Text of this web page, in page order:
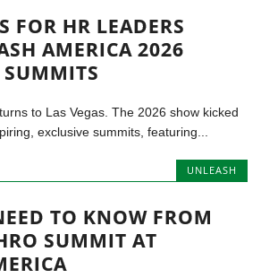
FOR HR LEADERS
AMERICA 2026
to Las Vegas. The 2026 show kicked
exclusive summits, featuring...
UNLEASH
TO KNOW FROM
SUMMIT AT